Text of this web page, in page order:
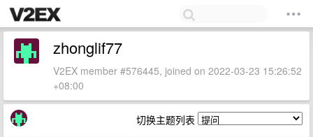
zhonglif77
V2EX member #576445, joined on 2022-03-23 15:26:52
+08:00
切换主题列表